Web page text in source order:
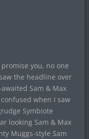
you, no one
the headline over
Sam & Max
when I saw
Symbiote
looking Sam & Max
Muggs-style Sam